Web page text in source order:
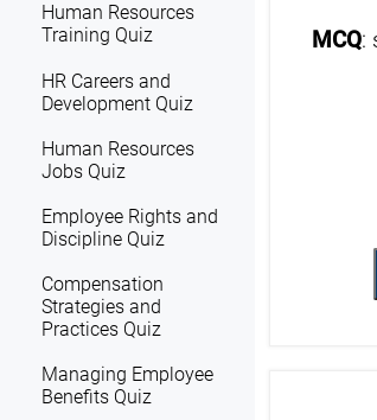
Human Resources
Training Quiz
HR Careers and
Development Quiz
Human Resources
Jobs Quiz
Employee Rights and
Discipline Quiz
Compensation
Strategies and
Practices Quiz
Managing Employee
Benefits Quiz
MCQ: